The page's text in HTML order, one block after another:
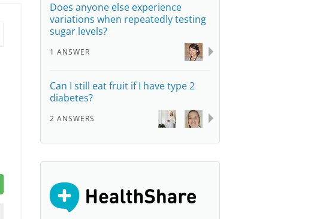
Does anyone else experience
variations when repeatedly testing
sugar levels?
1 ANSWER
Can I still eat fruit if I have type 2
diabetes?
2 ANSWERS